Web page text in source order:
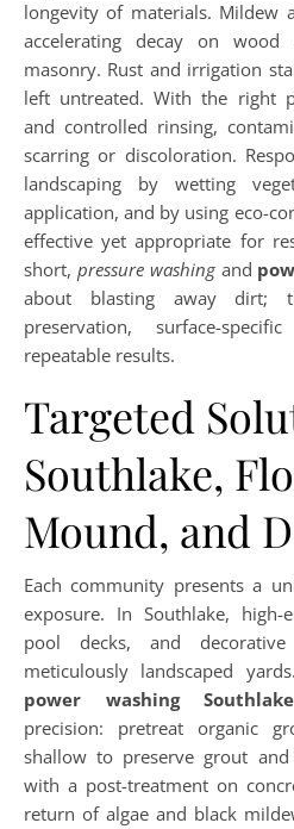
longevity of materials. Mildew
accelerating decay on
masonry. Rust and irrigation
left untreated. With the right
and controlled rinsing,
scarring or discoloration.
landscaping by wetting
application, and by using eco-
effective yet appropriate for
short, pressure washingand
about blasting away dirt;
preservation, surface-
repeatable results.
Targeted
Southlake,
Mound, and
Each community presents a
exposure. In Southlake, high-
pool decks, and
meticulously landscaped
power washing Southlake
precision: pretreat organic
shallow to preserve grout
with a post-treatment on
return of algae and black